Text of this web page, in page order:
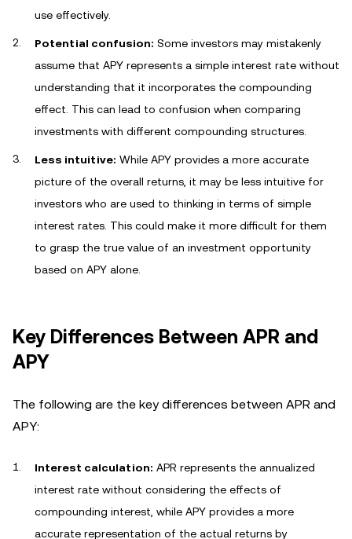
use effectively.
Potential confusion: Some investors may mistakenly
assume that APY represents a simple interest rate without
understanding that it incorporates the compounding
effect. This can lead to confusion when comparing
investments with different compounding structures.
Less intuitive: While APY provides a more accurate
picture of the overall returns, it may be less intuitive for
investors who are used to thinking in terms of simple
interest rates. This could make it more difficult for them
to grasp the true value of an investment opportunity
based on APY alone.
Key Differences Between APR and
APY
The following are the key differences between APR and
APY:
Interest calculation: APR represents the annualized
interest rate without considering the effects of
compounding interest, while APY provides a more
accurate representation of the actual returns by